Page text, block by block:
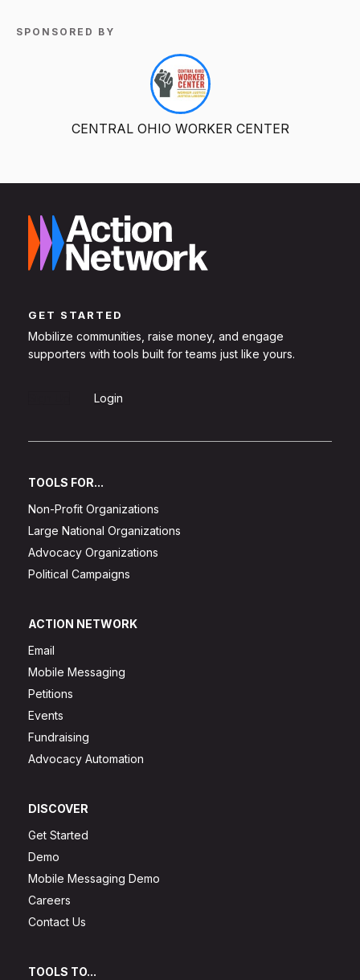
SPONSORED BY
CENTRAL OHIO WORKER CENTER
GET STARTED
Mobilize communities, raise money, and engage
supporters with tools built for teams just like yours.
Login
TOOLS FOR...
Non-Profit Organizations
Large National Organizations
Advocacy Organizations
Political Campaigns
ACTION NETWORK
Email
Mobile Messaging
Petitions
Events
Fundraising
Advocacy Automation
DISCOVER
Get Started
Demo
Mobile Messaging Demo
Careers
Contact Us
TOOLS TO...